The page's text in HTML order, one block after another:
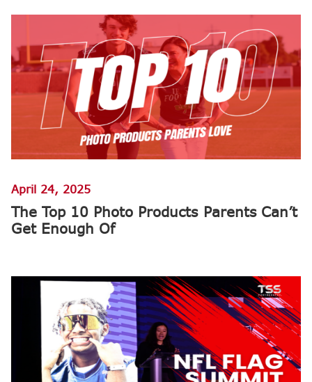
April 24, 2025
The Top 10 Photo Products Parents Can’t
Get Enough Of